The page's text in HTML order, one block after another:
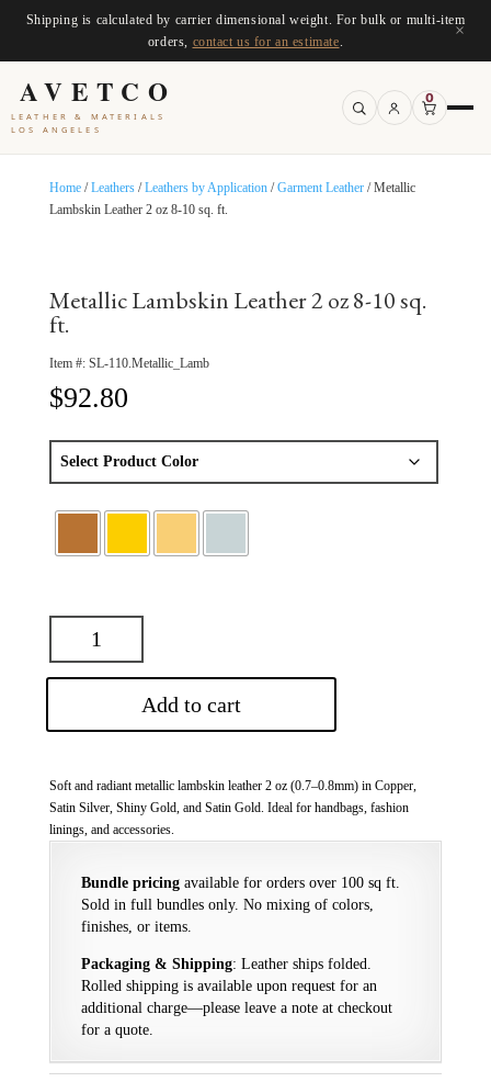
Shipping is calculated by carrier dimensional weight. For bulk or multi-item
orders, contact us for an estimate
×
AVETCO
LEATHER & MATERIALS
LOS ANGELES
0
Home/Leathers/Leathers by Application/Garment Leather/ Metallic
Lambskin Leather 2 oz 8-10 sq. ft.
Metallic Lambskin Leather 2 oz 8-10 sq.
ft.
Item #: SL-110.Metallic_Lamb
$92.80
Add to cart
Soft and radiant metallic lambskin leather 2 oz (0.7–0.8mm) in Copper,
Satin Silver, Shiny Gold, and Satin Gold. Ideal for handbags, fashion
linings, and accessories.
Bundle pricingavailable for orders over 100 sq ft.
Sold in full bundles only. No mixing of colors,
finishes, or items.
Packaging & Shipping: Leather ships folded.
Rolled shipping is available upon request for an
additional charge—please leave a note at checkout
for a quote.